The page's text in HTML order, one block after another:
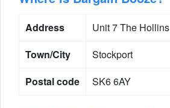
Address
Unit 7 The Hollins
Town/City
Stockport
Postal code
SK6 6AY